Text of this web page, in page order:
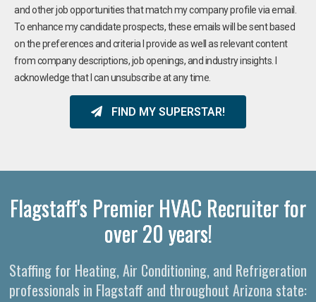
and other job opportunities that match my company profile via email.
To enhance my candidate prospects, these emails will be sent based
on the preferences and criteria I provide as well as relevant content
from company descriptions, job openings, and industry insights. I
acknowledge that I can unsubscribe at any time.
FIND MY SUPERSTAR!
Flagstaff's Premier HVAC Recruiter for
over 20 years!
Staffing for Heating, Air Conditioning, and Refrigeration
professionals in Flagstaff and throughout Arizona state: